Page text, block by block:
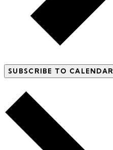
SUBSCRIBE TO CALENDAR